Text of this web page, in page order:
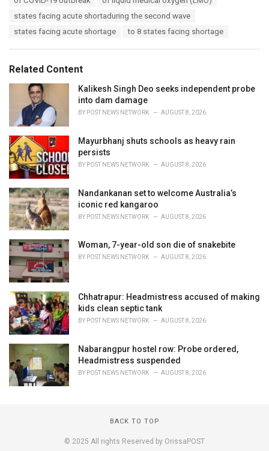
:
states facing acute shortaduring the second wave
states facing acute shortage
to 8 states facing shortage
Related Content
Kalikesh Singh Deo seeks independent probe
into dam damage
BY POST NEWS NETWORK AUGUST 8, 2026
Mayurbhanj shuts schools as heavy rain
persists
BY POST NEWS NETWORK AUGUST 8, 2026
Nandankanan set to welcome Australia’s
iconic red kangaroo
BY POST NEWS NETWORK AUGUST 8, 2026
Woman, 7-year-old son die of snakebite
BY POST NEWS NETWORK AUGUST 8, 2026
Chhatrapur: Headmistress accused of making
kids clean septic tank
BY POST NEWS NETWORK AUGUST 8, 2026
Nabarangpur hostel row: Probe ordered,
Headmistress suspended
BY POST NEWS NETWORK AUGUST 8, 2026
BACK TO TOP
© 2025 All rights Reserved by OrissaPOST